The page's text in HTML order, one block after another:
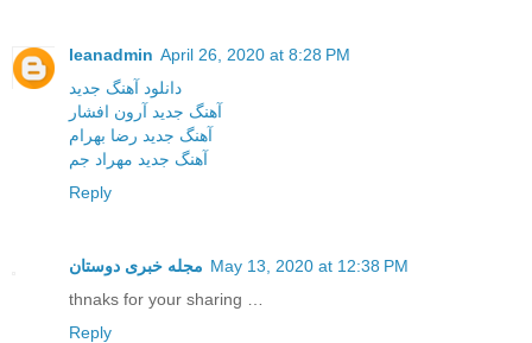
leanadmin April 26, 2020 at 8:28 PM
دانلود آهنگ جدید
آهنگ جدید آرون افشار
آهنگ جدید رضا بهرام
آهنگ جدید مهراد جم
Reply
مجله خبری دوستان May 13, 2020 at 12:38 PM
thnaks for your sharing …
Reply